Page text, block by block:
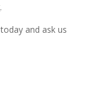
and ask us